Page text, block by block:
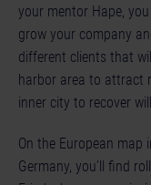
your mentor Hape,
grow your company
different clients that
harbor area to attract
inner city to recover
On the European map
Germany, you’ll find